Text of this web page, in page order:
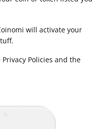
will activate your
Policies and the